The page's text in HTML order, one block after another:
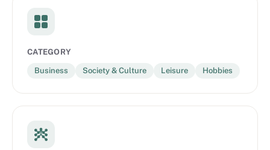
CATEGORY
Business Society & Culture Leisure Hobbies